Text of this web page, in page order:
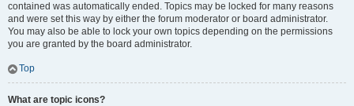
contained was automatically ended. Topics may be locked for many reasons
and were set this way by either the forum moderator or board administrator.
You may also be able to lock your own topics depending on the permissions
you are granted by the board administrator.
Top
What are topic icons?